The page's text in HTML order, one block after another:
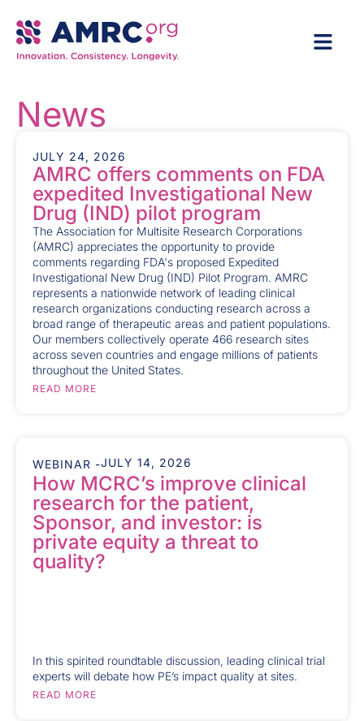
News
JULY 24, 2026
AMRC offers comments on FDA
expedited Investigational New
Drug (IND) pilot program
The Association for Multisite Research Corporations
(AMRC) appreciates the opportunity to provide
comments regarding FDA's proposed Expedited
Investigational New Drug (IND) Pilot Program. AMRC
represents a nationwide network of leading clinical
research organizations conducting research across a
broad range of therapeutic areas and patient populations.
Our members collectively operate 466 research sites
across seven countries and engage millions of patients
throughout the United States.
READ MORE
WEBINAR -JULY 14, 2026
How MCRC’s improve clinical
research for the patient,
Sponsor, and investor: is
private equity a threat to
quality?
In this spirited roundtable discussion, leading clinical trial
experts will debate how PE’s impact quality at sites.
READ MORE